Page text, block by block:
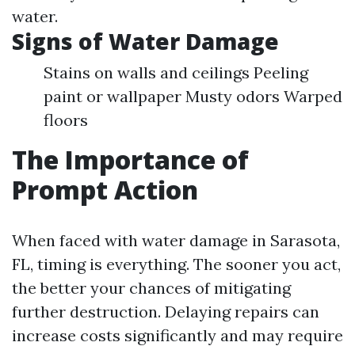
water.
Signs of Water Damage
Stains on walls and ceilings Peeling
paint or wallpaper Musty odors Warped
floors
The Importance of
Prompt Action
When faced with water damage in Sarasota,
FL, timing is everything. The sooner you act,
the better your chances of mitigating
further destruction. Delaying repairs can
increase costs significantly and may require